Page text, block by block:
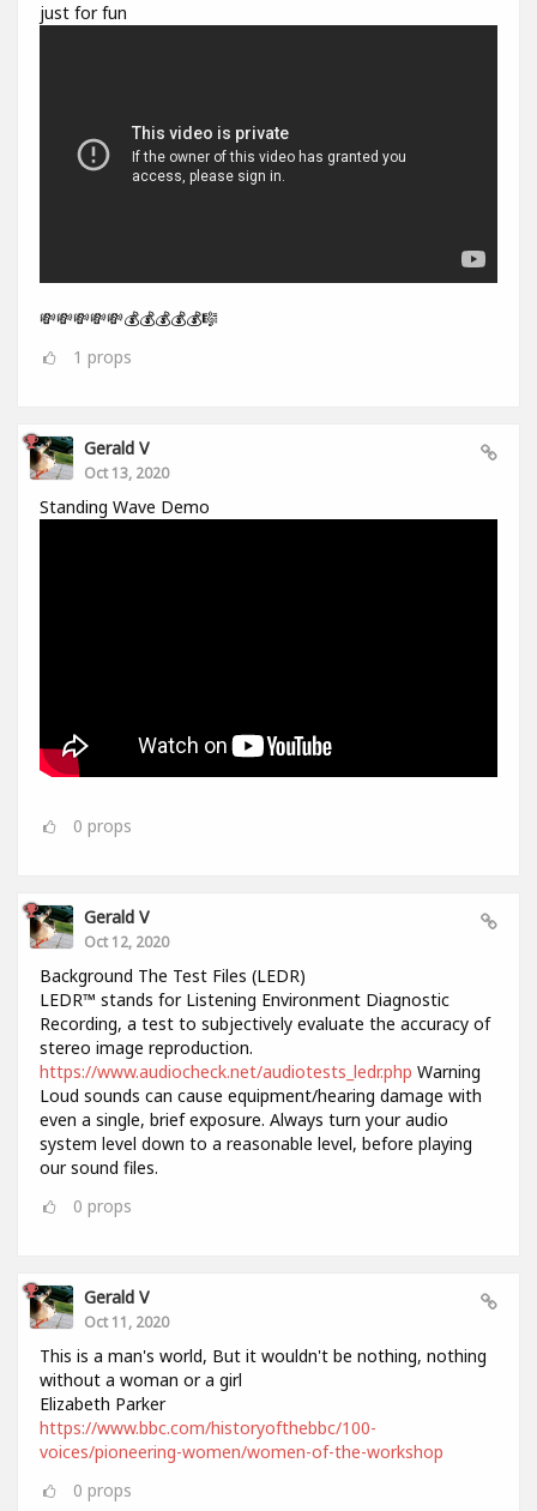
just for fun
💸💸💸💸💸💰💰💰💰💰🎼
1 props
Gerald V
Oct 13, 2020
Standing Wave Demo
0 props
Gerald V
Oct 12, 2020
Background The Test Files (LEDR)
LEDR™ stands for Listening Environment Diagnostic
Recording, a test to subjectively evaluate the accuracy of
stereo image reproduction.
https://www.audiocheck.net/audiotests_ledr.php Warning
Loud sounds can cause equipment/hearing damage with
even a single, brief exposure. Always turn your audio
system level down to a reasonable level, before playing
our sound files.
0 props
Gerald V
Oct 11, 2020
This is a man's world, But it wouldn't be nothing, nothing
without a woman or a girl
Elizabeth Parker
https://www.bbc.com/historyofthebbc/100-
voices/pioneering-women/women-of-the-workshop
0 props